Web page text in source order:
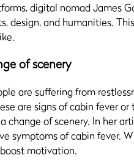
digital nomad James
design, and humanities.
of scenery
are suffering from
are signs of cabin fever
change of scenery. In her
symptoms of cabin fever.
motivation.